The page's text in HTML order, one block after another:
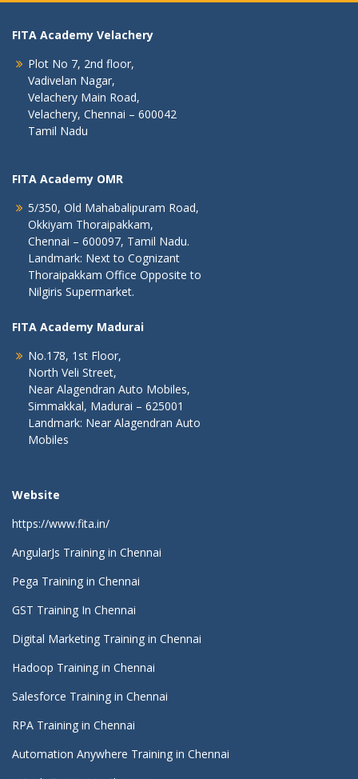
FITA Academy Velachery
Plot No 7, 2nd floor,
Vadivelan Nagar,
Velachery Main Road,
Velachery, Chennai – 600042
Tamil Nadu
FITA Academy OMR
5/350, Old Mahabalipuram Road,
Okkiyam Thoraipakkam,
Chennai – 600097, Tamil Nadu.
Landmark: Next to Cognizant
Thoraipakkam Office Opposite to
Nilgiris Supermarket.
FITA Academy Madurai
No.178, 1st Floor,
North Veli Street,
Near Alagendran Auto Mobiles,
Simmakkal, Madurai – 625001
Landmark: Near Alagendran Auto
Mobiles
Website
https://www.fita.in/
AngularJs Training in Chennai
Pega Training in Chennai
GST Training In Chennai
Digital Marketing Training in Chennai
Hadoop Training in Chennai
Salesforce Training in Chennai
RPA Training in Chennai
Automation Anywhere Training in Chennai